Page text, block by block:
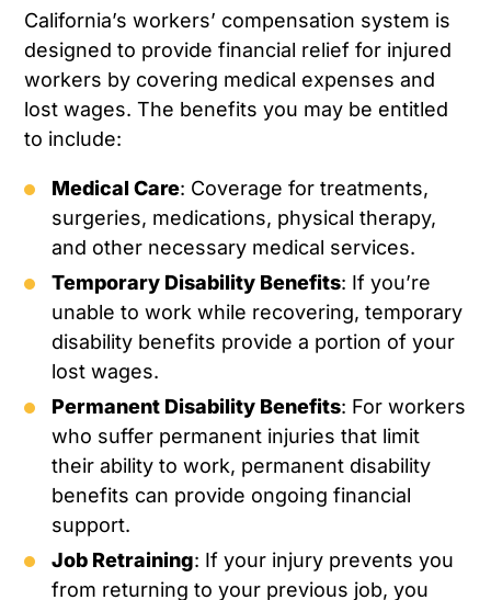
California’s workers’ compensation system is
designed to provide financial relief for injured
workers by covering medical expenses and
lost wages. The benefits you may be entitled
to include:
Medical Care: Coverage for treatments,
surgeries, medications, physical therapy,
and other necessary medical services.
Temporary Disability Benefits: If you’re
unable to work while recovering, temporary
disability benefits provide a portion of your
lost wages.
Permanent Disability Benefits: For workers
who suffer permanent injuries that limit
their ability to work, permanent disability
benefits can provide ongoing financial
support.
Job Retraining: If your injury prevents you
from returning to your previous job, you